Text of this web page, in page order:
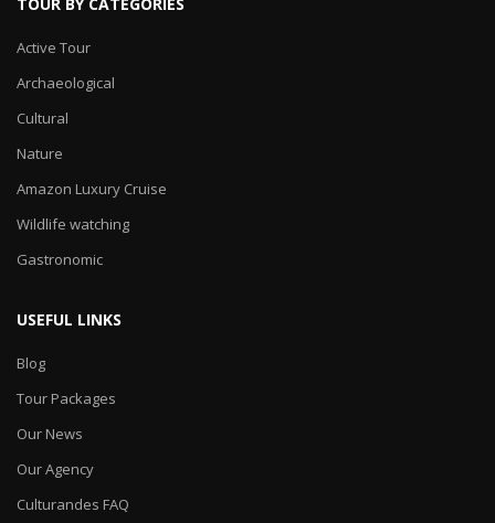
Active Tour
Archaeological
Cultural
Nature
Amazon Luxury Cruise
Wildlife watching
Gastronomic
USEFUL LINKS
Blog
Tour Packages
Our News
Our Agency
Culturandes FAQ